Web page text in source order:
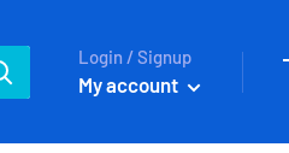
Login / Signup
My account